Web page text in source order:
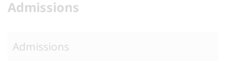
Admissions
Admissions